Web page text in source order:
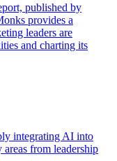
published by
provides a
leaders are
and charting its
integrating AI into
from leadership